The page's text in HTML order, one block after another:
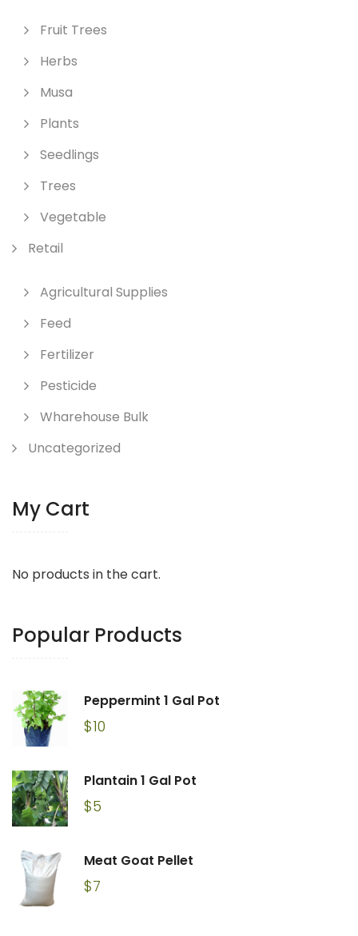
Fruit Trees
Herbs
Musa
Plants
Seedlings
Trees
Vegetable
Retail
Agricultural Supplies
Feed
Fertilizer
Pesticide
Wharehouse Bulk
Uncategorized
My Cart
No products in the cart.
Popular Products
Peppermint 1 Gal Pot
$10
Plantain 1 Gal Pot
$5
Meat Goat Pellet
$7